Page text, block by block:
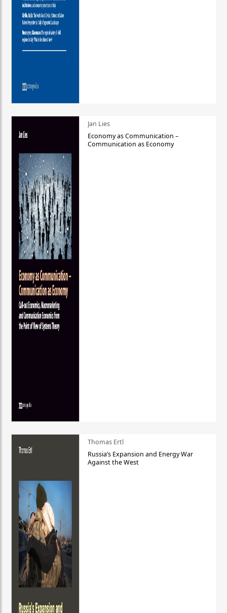
Jan Lies
Economy as Communication –
Communication as Economy
Thomas Ertl
Russia’s Expansion and Energy War
Against the West